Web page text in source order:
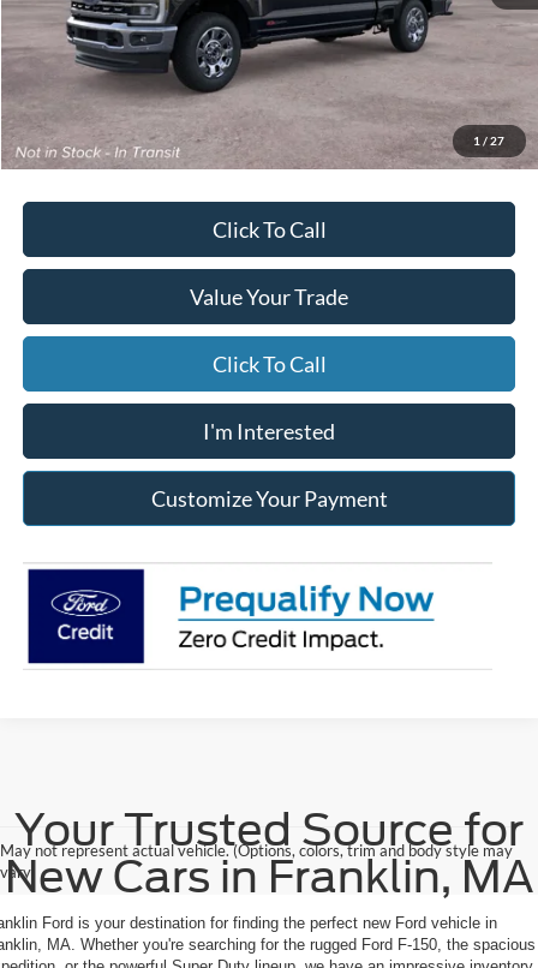
1 / 27
MSRP
$92,870
Starting Price
$92,369
Due At Signing
*Excludes tax, title & fees Disclaimers
Click To Call
Value Your Trade
Click To Call
I'm Interested
Customize Your Payment
May not represent actual vehicle. (Options, colors, trim and body style may
vary)
Your Trusted Source for
New Cars in Franklin, MA
Ford is your destination for finding the perfect new Ford vehicle in
MA. Whether you're searching for the rugged Ford F-150, the spacious